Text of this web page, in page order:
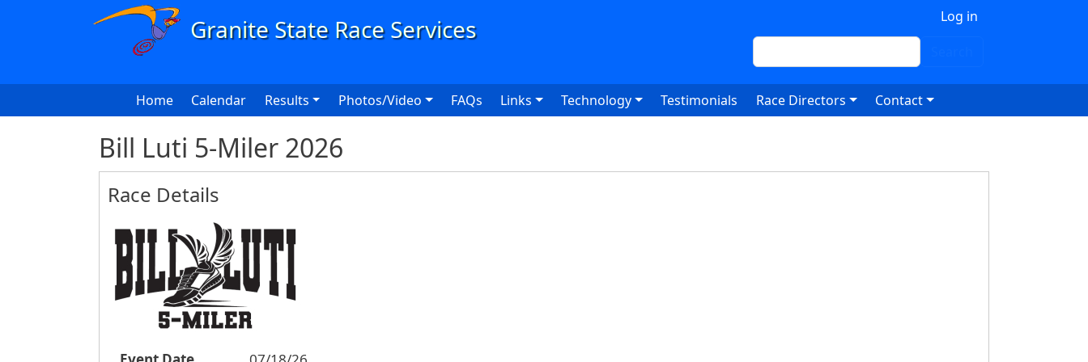
Skip to main content
Log in
Search
Main navigation
Home Calendar Results Photos/Video FAQs Links Technology Testimonials Race Directors Contact
Bill Luti 5-Miler 2026
Race Details